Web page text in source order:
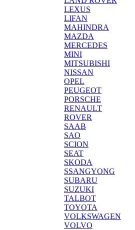
LEXUS
LIFAN
MAHINDRA
MAZDA
MERCEDES
MINI
MITSUBISHI
NISSAN
OPEL
PEUGEOT
PORSCHE
RENAULT
ROVER
SAAB
SAO
SCION
SEAT
SKODA
SSANGYONG
SUBARU
SUZUKI
TALBOT
TOYOTA
VOLKSWAGEN
VOLVO